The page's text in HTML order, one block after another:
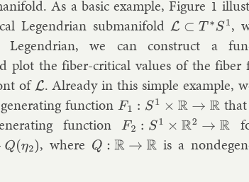
As a ba­sic ex­ample, Fig­ure 1
Le­gendri­an sub­man­i­foldL⊂T∗S1 ,
we can con­struct a
plot the fiber-crit­ic­al val­ues of the
ofL. Already in this simple ex­ample,
func­tion F1 S 1×R→ R
func­tionF2 S 1×R2 →R
) , where Q R→R
is a